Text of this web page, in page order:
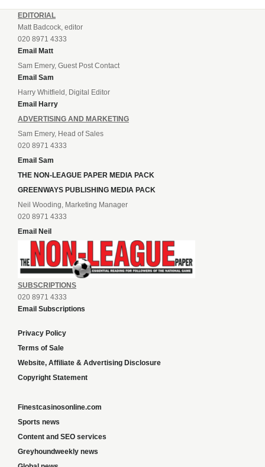
EDITORIAL
Matt Badcock, editor
020 8971 4333
Email Matt
Sam Emery, Guest Post Contact
Email Sam
Harry Whitfield, Digital Editor
Email Harry
ADVERTISING AND MARKETING
Sam Emery, Head of Sales
020 8971 4333
Email Sam
THE NON-LEAGUE PAPER MEDIA PACK
GREENWAYS PUBLISHING MEDIA PACK
Neil Wooding, Marketing Manager
020 8971 4333
Email Neil
SUBSCRIPTIONS
020 8971 4333
Email Subscriptions
Privacy Policy
Terms of Sale
Website, Affiliate & Advertising Disclosure
Copyright Statement
Finestcasinosonline.com
Sports news
Content and SEO services
Greyhoundweekly news